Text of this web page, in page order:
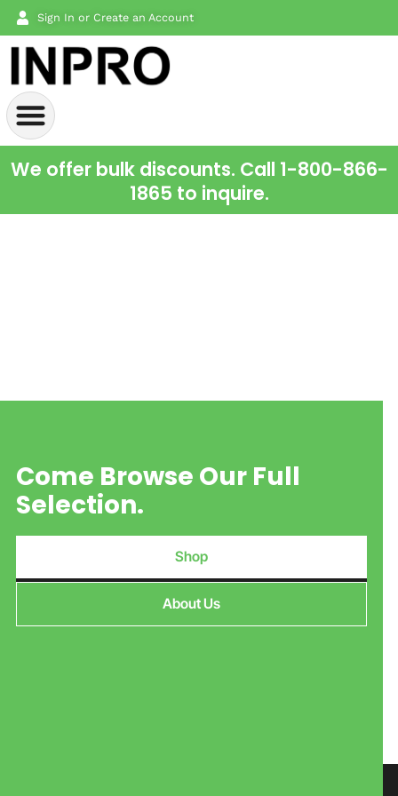
Sign In or Create an Account
We offer bulk discounts. Call 1-800-866-
1865 to inquire.
Come Browse Our Full
Selection.
Shop
About Us